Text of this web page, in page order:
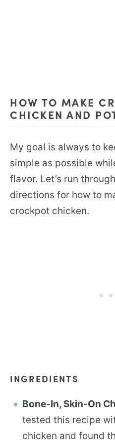
HOW TO MAKE
CHICKEN AND
My goal is always to
simple as possible
flavor. Let’s run
directions for how to
crockpot chicken.
INGREDIENTS
Bone-In, Skin-On
tested this recipe
chicken and found